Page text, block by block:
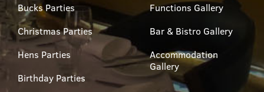
Bucks Parties
Christmas Parties
Hens Parties
Birthday Parties
Functions Gallery
Bar & Bistro Gallery
Accommodation
Gallery